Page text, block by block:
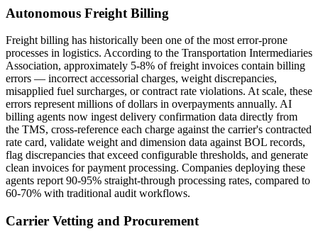
Autonomous Freight Billing
Freight billing has historically been one of the most error-prone
processes in logistics. According to the Transportation Intermediaries
Association, approximately 5-8% of freight invoices contain billing
errors — incorrect accessorial charges, weight discrepancies,
misapplied fuel surcharges, or contract rate violations. At scale, these
errors represent millions of dollars in overpayments annually. AI
billing agents now ingest delivery confirmation data directly from
the TMS, cross-reference each charge against the carrier's contracted
rate card, validate weight and dimension data against BOL records,
flag discrepancies that exceed configurable thresholds, and generate
clean invoices for payment processing. Companies deploying these
agents report 90-95% straight-through processing rates, compared to
60-70% with traditional audit workflows.
Carrier Vetting and Procurement